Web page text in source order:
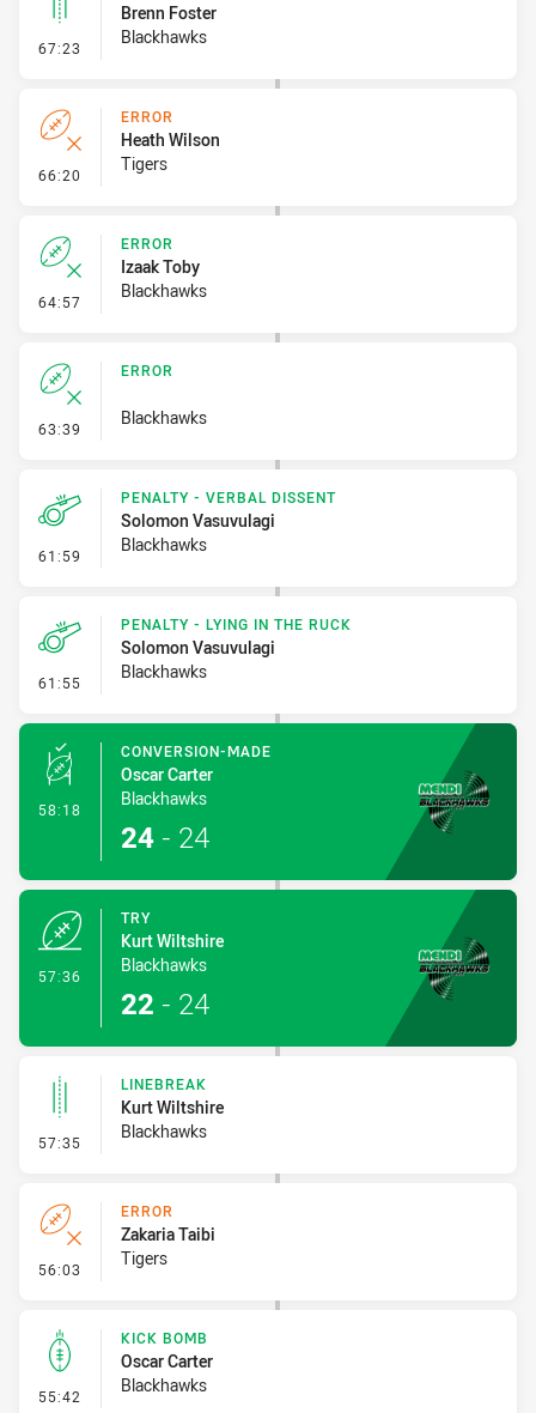
67:23 - Linebreak
Brenn Foster
Blackhawks
66:20 - Error
ERROR
Heath Wilson
Tigers
64:57 - Error
ERROR
Izaak Toby
Blackhawks
63:39 - Error
ERROR
Blackhawks
61:59 - Penalty - Verbal Dissent
PENALTY - VERBAL DISSENT
Solomon Vasuvulagi
Blackhawks
61:55 - Penalty - Lying in the Ruck
PENALTY - LYING IN THE RUCK
Solomon Vasuvulagi
Blackhawks
58:18 - Conversion-Made
CONVERSION-MADE
Oscar Carter
Blackhawks
24 - 24
57:36
TRY
Kurt Wiltshire
Blackhawks
22 - 24
57:35 - Linebreak
LINEBREAK
Kurt Wiltshire
Blackhawks
56:03 - Error
ERROR
Zakaria Taibi
Tigers
55:42 - Kick Bomb
KICK BOMB
Oscar Carter
Blackhawks